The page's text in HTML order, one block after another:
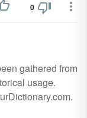
0
gathered from
usage.